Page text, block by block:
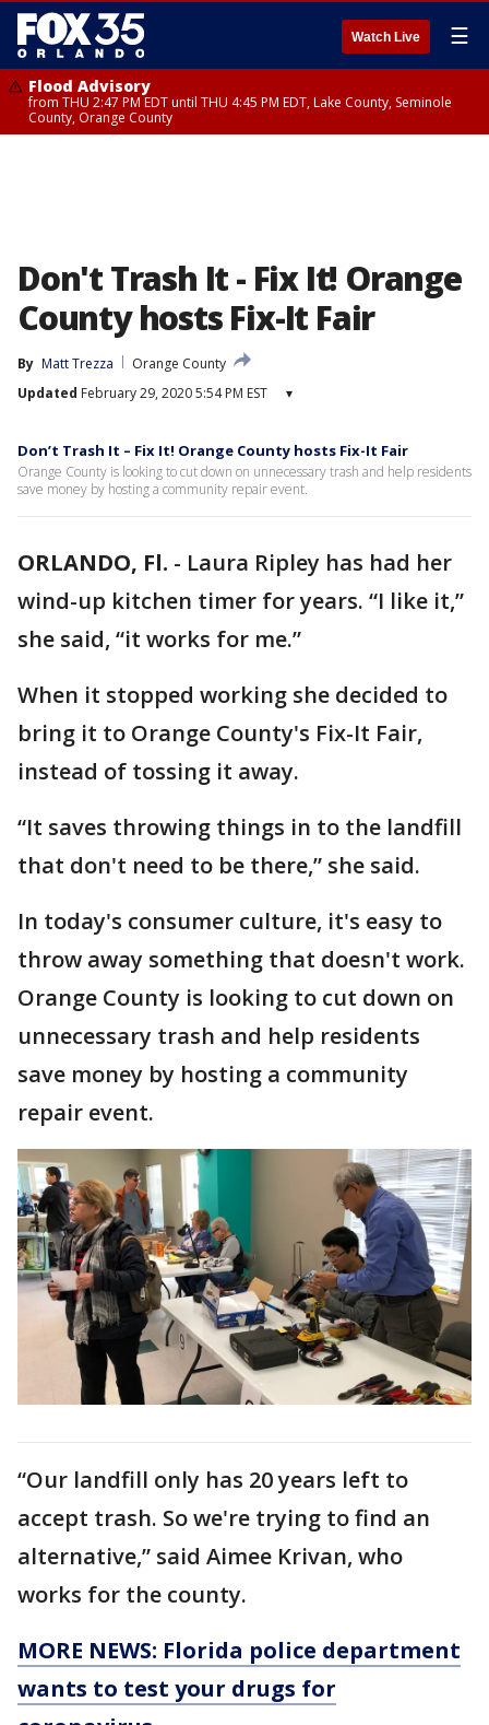
Watch Live ☰
Flood Advisory
from THU 2:47 PM EDT until THU 4:45 PM EDT, Lake County, Seminole
County, Orange County
Don't Trash It - Fix It! Orange
County hosts Fix-It Fair
By Matt Trezza
Orange County
Updated February 29, 2020 5:54 PM EST ▾
Don’t Trash It – Fix It! Orange County hosts Fix-It Fair
Orange County is looking to cut down on unnecessary trash and help residents
save money by hosting a community repair event.
ORLANDO, Fl. - Laura Ripley has had her
wind-up kitchen timer for years. “I like it,”
she said, “it works for me.”
When it stopped working she decided to
bring it to Orange County's Fix-It Fair,
instead of tossing it away.
“It saves throwing things in to the landfill
that don't need to be there,” she said.
In today's consumer culture, it's easy to
throw away something that doesn't work.
Orange County is looking to cut down on
unnecessary trash and help residents
save money by hosting a community
repair event.
“Our landfill only has 20 years left to
accept trash. So we're trying to find an
alternative,” said Aimee Krivan, who
works for the county.
MORE NEWS: Florida police department
wants to test your drugs for